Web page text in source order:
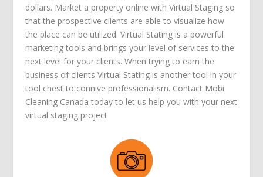
dollars. Market a property online with Virtual Staging so
that the prospective clients are able to visualize how
the place can be utilized. Virtual Stating is a powerful
marketing tools and brings your level of services to the
next level for your clients. When trying to earn the
business of clients Virtual Stating is another tool in your
tool chest to connive professionalism. Contact Mobi
Cleaning Canada today to let us help you with your next
virtual staging project